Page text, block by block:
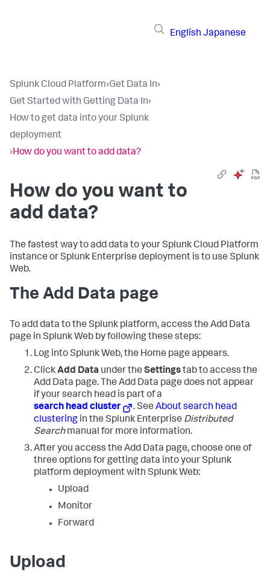
English Japanese
Splunk Cloud Platform›Get Data In›
Get Started with Getting Data In›
How to get data into your Splunk
deployment
›How do you want to add data?
How do you want to
add data?
The fastest way to add data to your Splunk Cloud Platform
instance or Splunk Enterprise deployment is to use Splunk
Web.
The Add Data page
To add data to the Splunk platform, access the Add Data
page in Splunk Web by following these steps:
Log into Splunk Web, the Home page appears.
ClickAdd Data under the Settingstab to access the
Add Data page. The Add Data page does not appear
if your search head is part of a
search head cluster
. SeeAbout search head
clustering in the Splunk Enterprise Distributed
Searchmanual for more information.
After you access the Add Data page, choose one of
three options for getting data into your Splunk
platform deployment with Splunk Web:
Upload
Monitor
Forward
Upload